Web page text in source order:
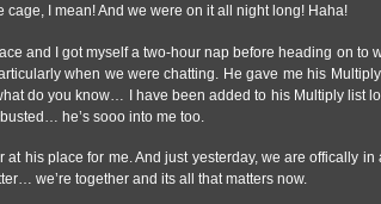
I mean! And we were on it all night long! Haha!
and I got myself a two-hour nap before heading on
when we were chatting. He gave me his
do you know… I have been added to his Multiply list
he’s sooo into me too.
at his place for me. And just yesterday, we are offically
we’re together and its all that matters now.